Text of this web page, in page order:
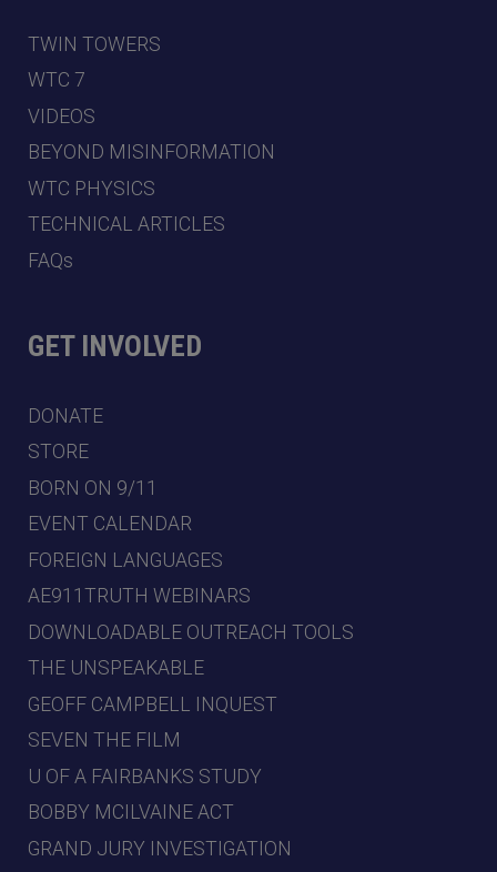
TWIN TOWERS
WTC 7
VIDEOS
BEYOND MISINFORMATION
WTC PHYSICS
TECHNICAL ARTICLES
FAQs
GET INVOLVED
DONATE
STORE
BORN ON 9/11
EVENT CALENDAR
FOREIGN LANGUAGES
AE911TRUTH WEBINARS
DOWNLOADABLE OUTREACH TOOLS
THE UNSPEAKABLE
GEOFF CAMPBELL INQUEST
SEVEN THE FILM
U OF A FAIRBANKS STUDY
BOBBY MCILVAINE ACT
GRAND JURY INVESTIGATION